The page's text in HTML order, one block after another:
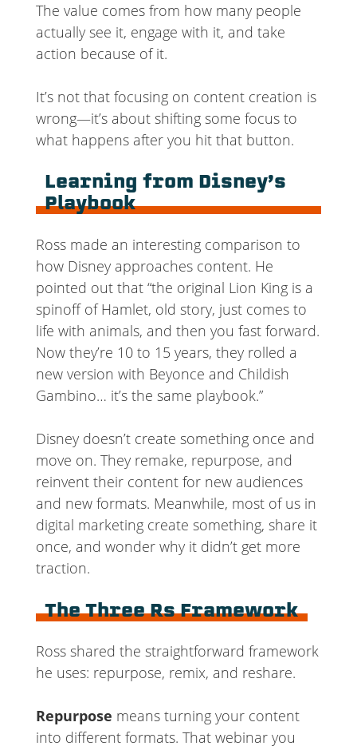
The value comes from how many people
actually see it, engage with it, and take
action because of it.
It’s not that focusing on content creation is
wrong—it’s about shifting some focus to
what happens after you hit that button.
Learning from Disney’s
Playbook
Ross made an interesting comparison to
how Disney approaches content. He
pointed out that “the original Lion King is a
spinoff of Hamlet, old story, just comes to
life with animals, and then you fast forward.
Now they’re 10 to 15 years, they rolled a
new version with Beyonce and Childish
Gambino… it’s the same playbook.”
Disney doesn’t create something once and
move on. They remake, repurpose, and
reinvent their content for new audiences
and new formats. Meanwhile, most of us in
digital marketing create something, share it
once, and wonder why it didn’t get more
traction.
The Three Rs Framework
Ross shared the straightforward framework
he uses: repurpose, remix, and reshare.
Repurpose means turning your content
into different formats. That webinar you